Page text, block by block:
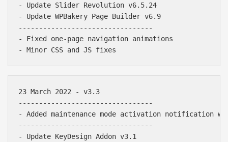
- Update Slider Revolution v6.5.24
- Update WPBakery Page Builder v6.9
---------------------------------
- Fixed one-page navigation animations
23 March 2022 - v3.3
---------------------------------
- Added maintenance mode activation notification
---------------------------------
- Update KeyDesign Addon v3.1